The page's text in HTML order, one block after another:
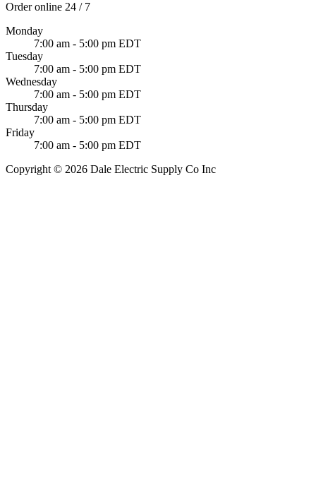
Order online 24 / 7
Monday
7:00 am - 5:00 pm EDT
Tuesday
7:00 am - 5:00 pm EDT
Wednesday
7:00 am - 5:00 pm EDT
Thursday
7:00 am - 5:00 pm EDT
Friday
7:00 am - 5:00 pm EDT
Copyright © 2026 Dale Electric Supply Co Inc